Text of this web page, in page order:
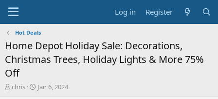
Log in Register
Hot Deals
Home Depot Holiday Sale: Decorations,
Christmas Trees, Holiday Lights & More 75%
Off
T
chris
S
Jan 6, 2024